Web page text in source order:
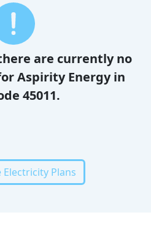
are currently no
Aspirity Energy in
45011.
Plans